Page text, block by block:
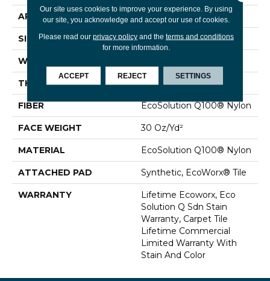
APPLICATION Commercial
SIZE 24 In
WIDTH
THICKNESS 0.093 In
FIBER EcoSolution Q100® Nylon
FACE WEIGHT 30 Oz/yd²
MATERIAL EcoSolution Q100® Nylon
ATTACHED PAD Synthetic, EcoWorx® Tile
WARRANTY
Lifetime Ecoworx, Eco
Solution Q Sdn Stain
Warranty, Carpet Tile
Lifetime Commercial
Limited Warranty With
Stain And Color
Our site uses cookies to improve your experience. By using
our site, you acknowledge and accept our use of cookies.
Please read our privacy policyand the terms and conditions
for more information.
ACCEPT REJECT SETTINGS